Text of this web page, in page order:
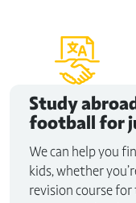
Study
football for
We can help you
kids, whether
revision course